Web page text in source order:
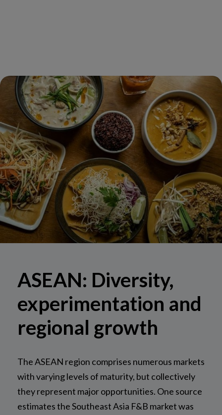
ASEAN: Diversity,
experimentation and
regional growth
The ASEAN region comprises numerous markets
with varying levels of maturity, but collectively
they represent major opportunities. One source
estimates the Southeast Asia F&B market was